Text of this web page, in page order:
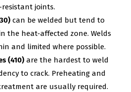
joints.
can be welded but tend to
the heat-affected zone. Welds
and limited where possible.
(410) are the hardest to weld
to crack. Preheating and
are usually required.